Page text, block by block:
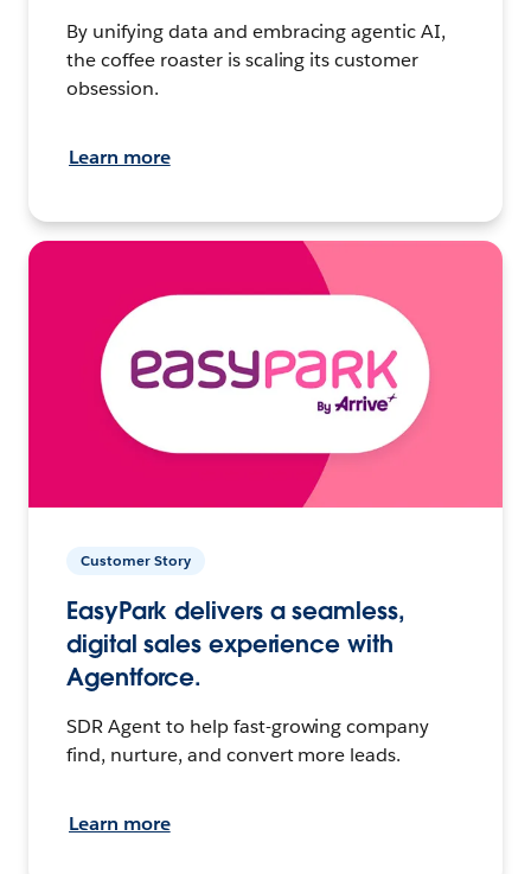
By unifying data and embracing agentic AI,
the coffee roaster is scaling its customer
obsession.
Learn more
Customer Story
EasyPark delivers a seamless,
digital sales experience with
Agentforce.
SDR Agent to help fast-growing company
find, nurture, and convert more leads.
Learn more